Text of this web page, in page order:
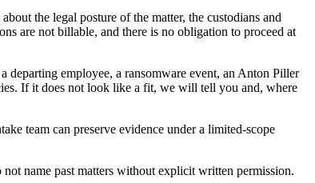
the legal posture of the matter, the custodians and
are not billable, and there is no obligation to proceed at
employee, a ransomware event, an Anton Piller
If it does not look like a fit, we will tell you and, where
team can preserve evidence under a limited-scope
name past matters without explicit written permission.